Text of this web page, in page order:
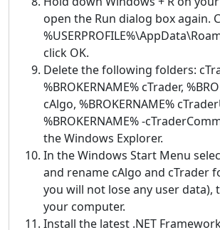
open the Run dialog box again.
click OK.
Delete the following folders:
%BROKERNAME% cTrader,
cAlgo, %BROKERNAME%
%BROKERNAME% -
the Windows Explorer.
In the Windows Start Menu
and rename cAlgo and cTrader
you will not lose any user data),
your computer.
Install the latest .NET